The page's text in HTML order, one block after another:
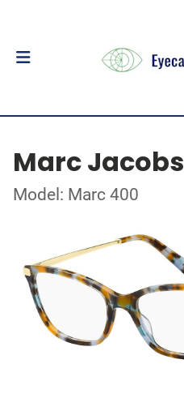
Marc Jacobs
Model: Marc 400